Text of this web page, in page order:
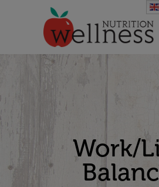
Hit enter to search or ESC
Work/